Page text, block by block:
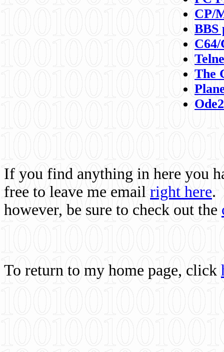
CP/
BBS
C64/
The
If you find anything in here you
free to leave me email right here.
however, be sure to check out the
To return to my home page, click